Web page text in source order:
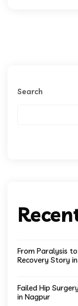
Search
From Paralysis
Recovery Story
Failed Hip
in Nagpur